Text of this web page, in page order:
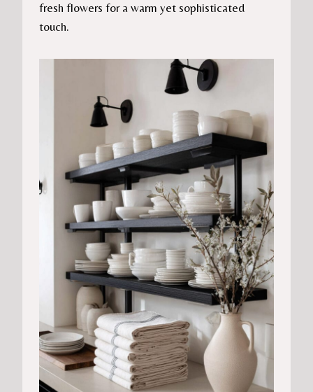
fresh flowers for a warm yet sophisticated
touch.